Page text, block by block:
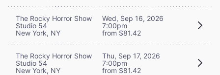
The Rocky Horror Show
Studio 54
New York, NY
Wed, Sep 16, 2026
7:00pm
from $81.42
The Rocky Horror Show
Studio 54
New York, NY
Thu, Sep 17, 2026
7:00pm
from $81.42